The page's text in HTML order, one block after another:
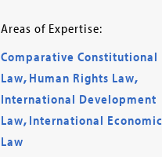
Areas of Expertise:
Comparative Constitutional
Law, Human Rights Law,
International Development
Law, International Economic
Law